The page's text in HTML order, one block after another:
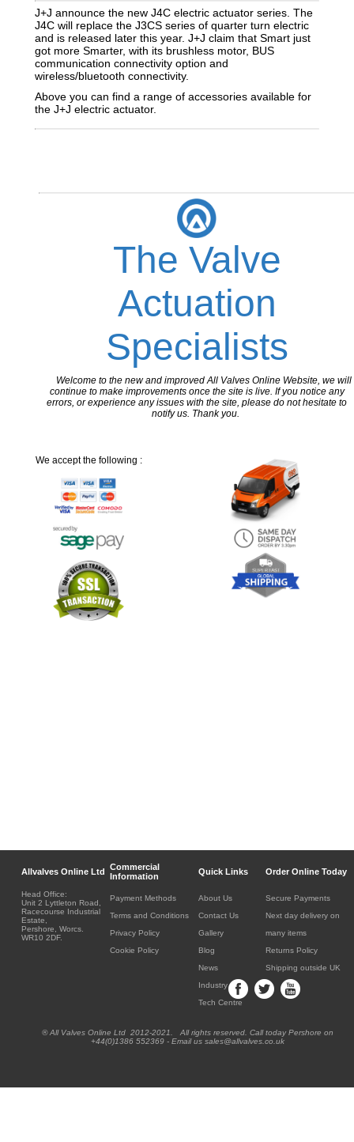
J+J announce the new J4C electric actuator series. The
J4C will replace the J3CS series of quarter turn electric
and is released later this year. J+J claim that Smart just
got more Smarter, with its brushless motor, BUS
communication connectivity option and
wireless/bluetooth connectivity.
Above you can find a range of accessories available for
the J+J electric actuator.
The Valve
Actuation
Specialists
Welcome to the new and improved All Valves Online Website, we will
continue to make improvements once the site is live. If you notice any
errors, or experience any issues with the site, please do not hesitate to
notify us. Thank you.
We accept the following :
Allvalves Online Ltd
Commercial
Information
Quick Links Order Online Today
Head Office:
Unit 2 Lyttleton Road,
Racecourse Industrial
Estate,
Pershore, Worcs.
WR10 2DF.
Payment Methods
Terms and Conditions
Privacy Policy
Cookie Policy
About Us
Contact Us
Gallery
Blog
News
Industry
Tech Centre
Secure Payments
Next day delivery on
many items
Returns Policy
Shipping outside UK
® All Valves Online Ltd 2012-2021. All rights reserved. Call today Pershore on
+44(0)1386 552369 - Email us sales@allvalves.co.uk